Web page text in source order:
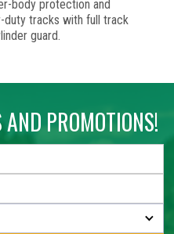
body protection and
duty tracks with full track
guard.
PROMOTIONS!